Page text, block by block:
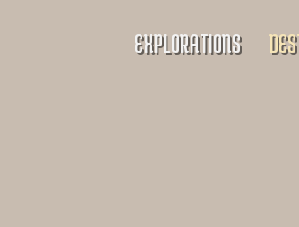
EXPLORATIONS